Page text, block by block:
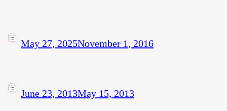
May 27, 2025November 1, 2016
June 23, 2013May 15, 2013